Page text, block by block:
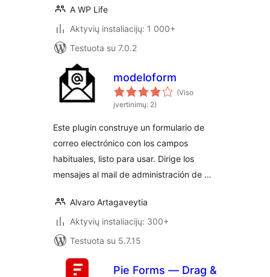
A WP Life
Aktyvių instaliacijų: 1 000+
Testuota su 7.0.2
modeloform
(Viso
įvertinimų: 2)
Este plugin construye un formulario de
correo electrónico con los campos
habituales, listo para usar. Dirige los
mensajes al mail de administración de …
Alvaro Artagaveytia
Aktyvių instaliacijų: 300+
Testuota su 5.7.15
Pie Forms — Drag &